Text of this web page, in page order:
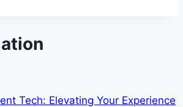
Tech: Elevating Your Experience